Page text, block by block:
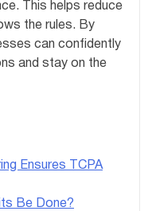
This helps reduce
the rules. By
can confidently
and stay on the
Ensures TCPA
Be Done?